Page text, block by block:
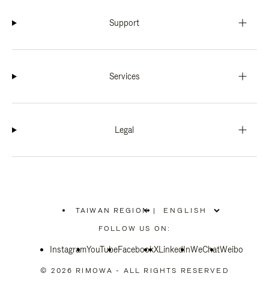
Support
Services
Legal
TAIWAN REGION
PLEASE
SELECT
COUNTRY
|
FOLLOW US ON:
InstagramYouTubeFacebookXLinkedInWeChatWeibo
© 2026 RIMOWA - ALL RIGHTS RESERVED